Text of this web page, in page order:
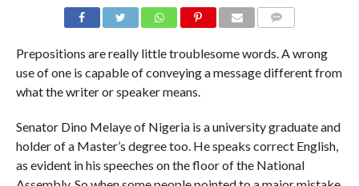
Prepositions are really little troublesome words. A wrong
use of one is capable of conveying a message different from
what the writer or speaker means.
Senator Dino Melaye of Nigeria is a university graduate and
holder of a Master’s degree too. He speaks correct English,
as evident in his speeches on the floor of the National